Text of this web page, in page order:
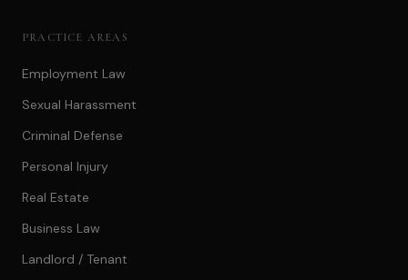
PRACTICE AREAS
Employment Law
Sexual Harassment
Criminal Defense
Personal Injury
Real Estate
Business Law
Landlord / Tenant